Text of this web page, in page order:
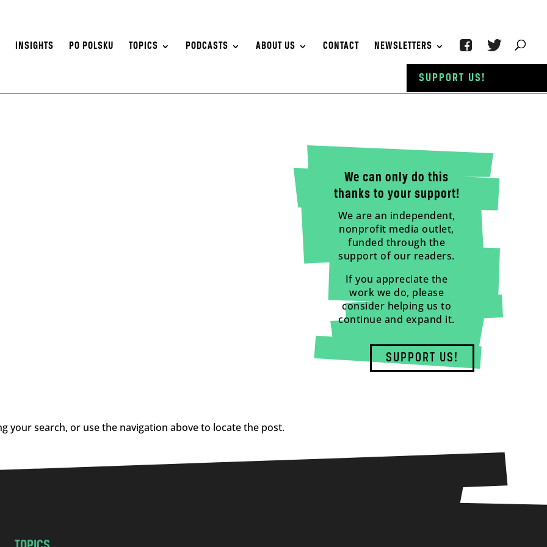
INSIGHTS PO POLSKU TOPICS PODCASTS ABOUT US CONTACT NEWSLETTERS
We can only do this
thanks to your support!
We are an independent,
nonprofit media outlet,
funded through the
support of our readers.
If you appreciate the
work we do, please
consider helping us to
continue and expand it.
SUPPORT US!
your search, or use the navigation above to locate the post.
SUPPORT US!